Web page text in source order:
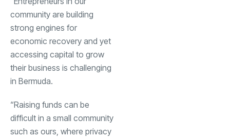
community are building
strong engines for
economic recovery and yet
accessing capital to grow
their business is challenging
in Bermuda.
“Raising funds can be
difficult in a small community
such as ours, where privacy